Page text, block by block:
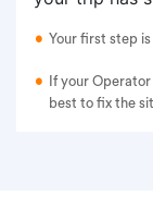
Your first step
If your
best to fix the